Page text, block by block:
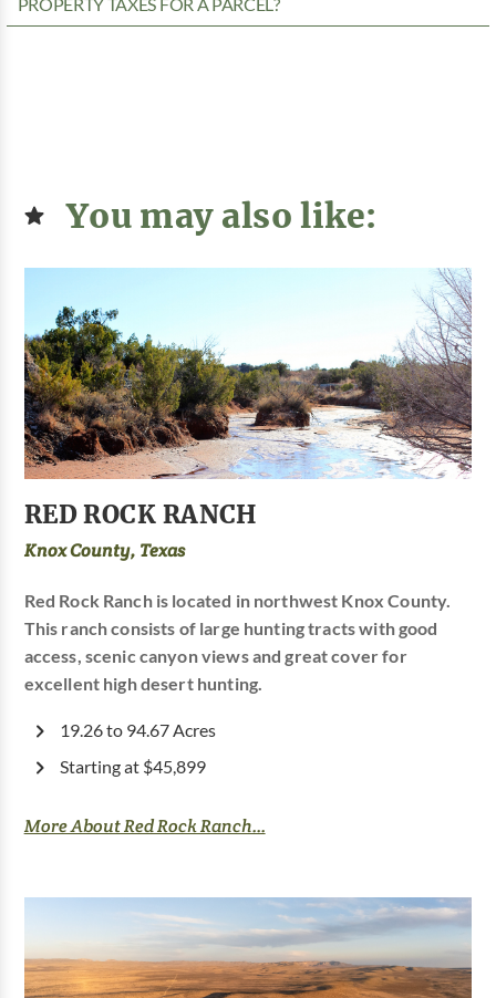
PROPERTY TAXES FOR A PARCEL?
You may also like:
RED ROCK RANCH
Knox County, Texas
Red Rock Ranch is located in northwest Knox County.
This ranch consists of large hunting tracts with good
access, scenic canyon views and great cover for
excellent high desert hunting.
19.26 to 94.67 Acres
Starting at $45,899
More About Red Rock Ranch...